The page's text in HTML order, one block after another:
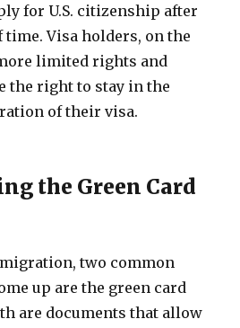
for U.S. citizenship after
Visa holders, on the
limited rights and
the right to stay in the
of their visa.
the Green Card
two common
up are the green card
are documents that allow